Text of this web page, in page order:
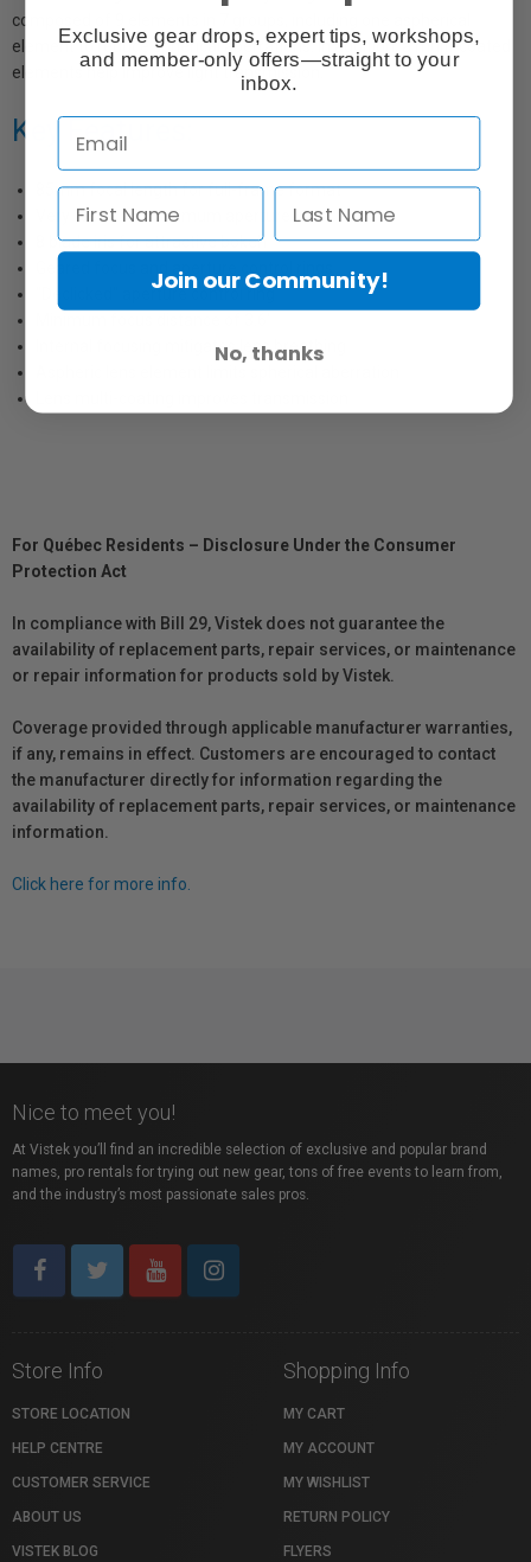
composed of 9 elements in 7 groups, including one aspherical
element to reduce spherical aberrations. In addition, a multi-coated
elements help improve light transmission.
Key Features:
85mm focal length for full-frame format
Very fast T1.5 maximum aperture
8 blade iris for attractive bokeh
Geared focus and aperture control rings
"Declicked" aperture control ring
Internal focusing mitigates lens breathing
For Québec Residents – Disclosure Under the Consumer
Protection Act
In compliance with Bill 29, Vistek does not guarantee the
availability of replacement parts, repair services, or maintenance
or repair information for products sold by Vistek.
Coverage provided through applicable manufacturer warranties,
if any, remains in effect. Customers are encouraged to contact
the manufacturer directly for information regarding the
availability of replacement parts, repair services, or maintenance
information.
Click here for more info.
Nice to meet you!
At Vistek you’ll find an incredible selection of exclusive and popular brand
names, pro rentals for trying out new gear, tons of free events to learn from,
and the industry’s most passionate sales pros.
Store Info
STORE LOCATION
HELP CENTRE
CUSTOMER SERVICE
ABOUT US
VISTEK BLOG
Shopping Info
MY CART
MY ACCOUNT
MY WISHLIST
RETURN POLICY
FLYERS
Exclusive gear drops, expert tips, workshops,
and member-only offers—straight to your
inbox.
Join our Community!
No, thanks